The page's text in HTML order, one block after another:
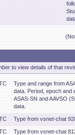
to view details of that
Type and range from
data. Period, epoch and
ASAS-SN and AAVSO
data.
Type from vsnet-chat
Type from vsnet-chat